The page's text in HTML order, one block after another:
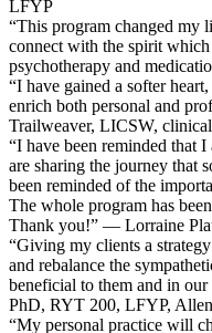
LFYP
“This program changed my
connect with the spirit
psychotherapy and
“I have gained a softer
enrich both personal and
Trailweaver, LICSW,
“I have been reminded that
are sharing the journey that
been reminded of the
The whole program has
Thank you!” — Lorraine
“Giving my clients a
and rebalance the
beneficial to them and in
PhD, RYT 200, LFYP,
“My personal practice will